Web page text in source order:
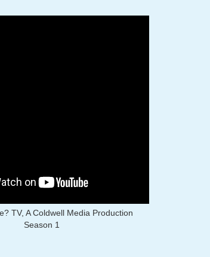
TV, A Coldwell Media Production
Season 1